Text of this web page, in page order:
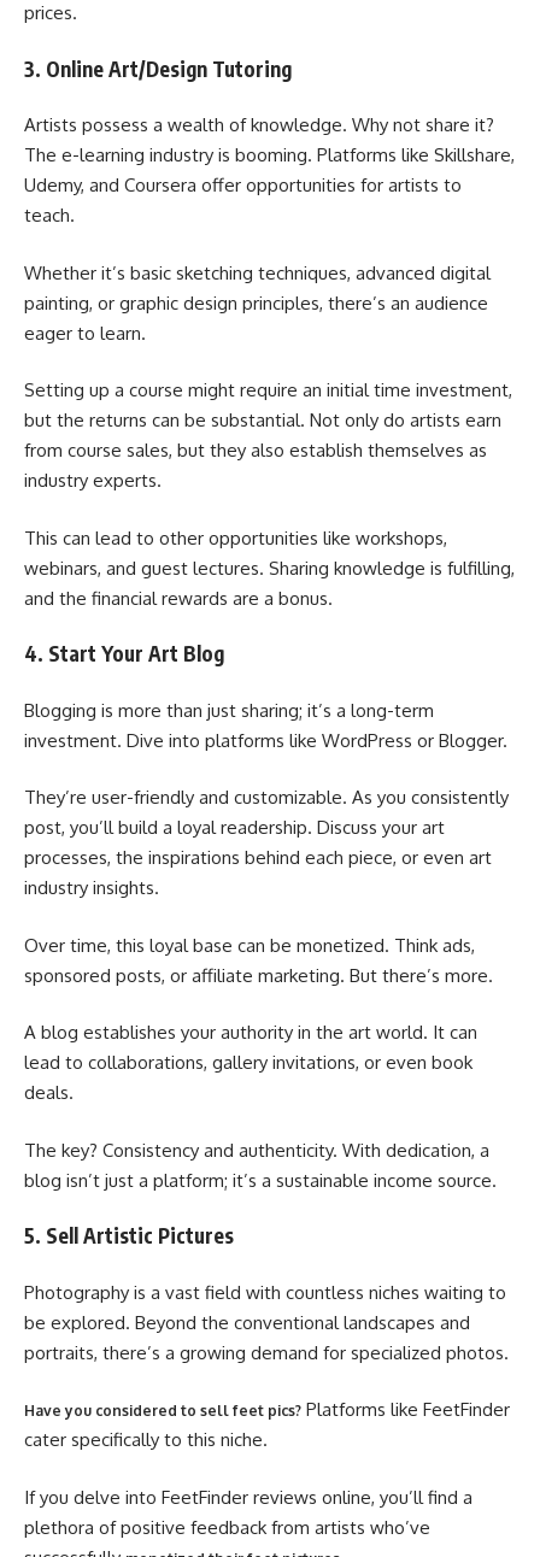
prices.
3. Online Art/Design Tutoring
Artists possess a wealth of knowledge. Why not share it?
The e-learning industry is booming. Platforms like Skillshare,
Udemy, and Coursera offer opportunities for artists to
teach.
Whether it’s basic sketching techniques, advanced digital
painting, or graphic design principles, there’s an audience
eager to learn.
Setting up a course might require an initial time investment,
but the returns can be substantial. Not only do artists earn
from course sales, but they also establish themselves as
industry experts.
This can lead to other opportunities like workshops,
webinars, and guest lectures. Sharing knowledge is fulfilling,
and the financial rewards are a bonus.
4. Start Your Art Blog
Blogging is more than just sharing; it’s a long-term
investment. Dive into platforms like WordPress or Blogger.
They’re user-friendly and customizable. As you consistently
post, you’ll build a loyal readership. Discuss your art
processes, the inspirations behind each piece, or even art
industry insights.
Over time, this loyal base can be monetized. Think ads,
sponsored posts, or affiliate marketing. But there’s more.
A blog establishes your authority in the art world. It can
lead to collaborations, gallery invitations, or even book
deals.
The key? Consistency and authenticity. With dedication, a
blog isn’t just a platform; it’s a sustainable income source.
5. Sell Artistic Pictures
Photography is a vast field with countless niches waiting to
be explored. Beyond the conventional landscapes and
portraits, there’s a growing demand for specialized photos.
Have you considered to sell feet pics? Platforms like FeetFinder
cater specifically to this niche.
If you delve into FeetFinder reviews online, you’ll find a
plethora of positive feedback from artists who’ve